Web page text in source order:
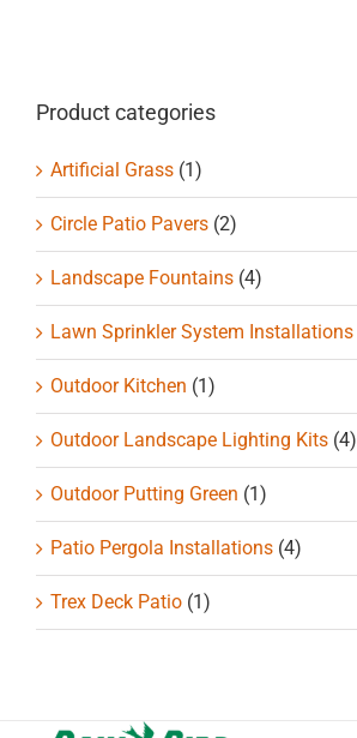
Product categories
Artificial Grass (1)
Circle Patio Pavers (2)
Landscape Fountains (4)
Lawn Sprinkler System Installations
Outdoor Kitchen (1)
Outdoor Landscape Lighting Kits (4)
Outdoor Putting Green (1)
Patio Pergola Installations (4)
Trex Deck Patio (1)